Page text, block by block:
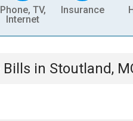
Phone, TV,
Internet
Insurance
Bills in Stoutland,